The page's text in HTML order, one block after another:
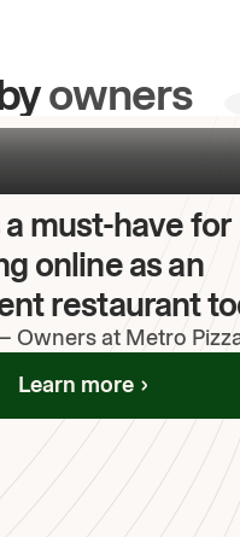
owners
must-have for
online as an
restaurant
Owners at Metro
Learn more